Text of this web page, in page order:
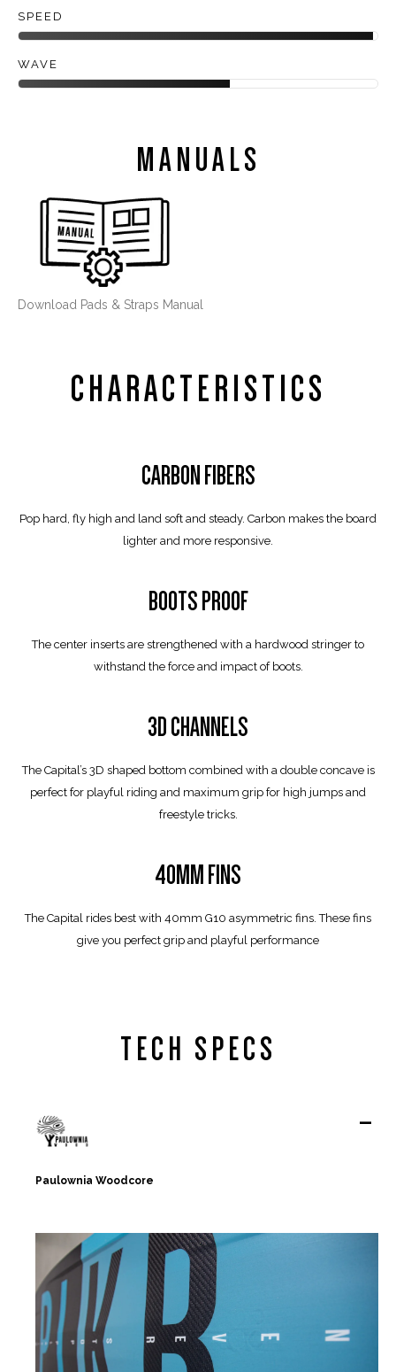
SPEED
WAVE
MANUALS
Download Pads & Straps Manual
CHARACTERISTICS
CARBON FIBERS
Pop hard, fly high and land soft and steady. Carbon makes the board
lighter and more responsive.
BOOTS PROOF
The center inserts are strengthened with a hardwood stringer to
withstand the force and impact of boots.
3D CHANNELS
The Capital’s 3D shaped bottom combined with a double concave is
perfect for playful riding and maximum grip for high jumps and
freestyle tricks.
40MM FINS
The Capital rides best with 40mm G10 asymmetric fins. These fins
give you perfect grip and playful performance
TECH SPECS
-
Paulownia Woodcore